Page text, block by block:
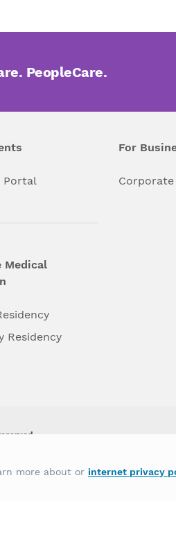
PeopleCare.
Portal
Medical
Residency
For
them differently on the basis of race,
or any other type of discrimination
more about or internet privacy